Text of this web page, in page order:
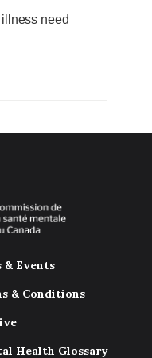
need
& Events
& Conditions
Health Glossary